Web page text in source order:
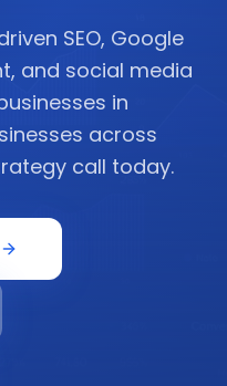
SEO, Google
and social media
in
across
call today.